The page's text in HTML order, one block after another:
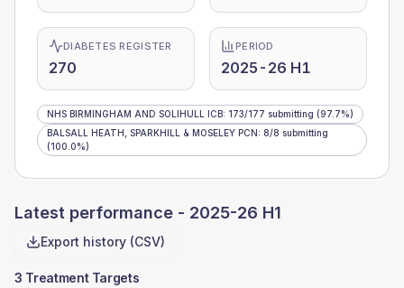
DIABETES REGISTER
270
PERIOD
2025-26 H1
NHS BIRMINGHAM AND SOLIHULL ICB: 173/177 submitting (97.7%)
BALSALL HEATH, SPARKHILL & MOSELEY PCN: 8/8 submitting
(100.0%)
Latest performance - 2025-26 H1
Export history (CSV)
3 Treatment Targets